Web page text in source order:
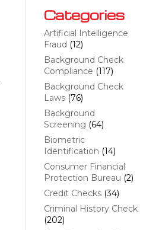
Categories
Artificial Intelligence
Fraud (12)
Background Check
Compliance (117)
Background Check
Laws(76)
Background
Screening (64)
Biometric
Identification (14)
Consumer Financial
Protection Bureau (2)
Credit Checks(34)
Criminal History Check
(202)